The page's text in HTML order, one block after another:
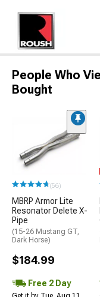
People Who
Bought
(56)
MBRP Armor Lite
Resonator Delete X-
Pipe
(15-26 Mustang GT,
Dark Horse)
$184.99
Free 2 Day